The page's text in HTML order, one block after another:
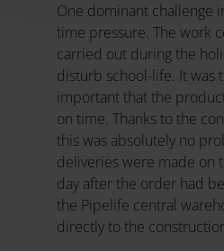
One dominant challenge
time pressure. The work
carried out during the
disturb school-life. It was
important that the
on time. Thanks to the
this was absolutely no
deliveries were made on
day after the order had
the Pipelife central
directly to the